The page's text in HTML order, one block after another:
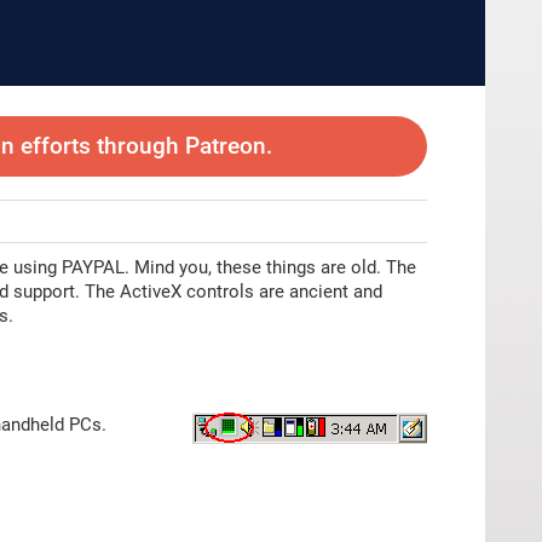
efforts through Patreon.
PAYPAL. Mind you, these things are old. The
The ActiveX controls are ancient and
PCs.